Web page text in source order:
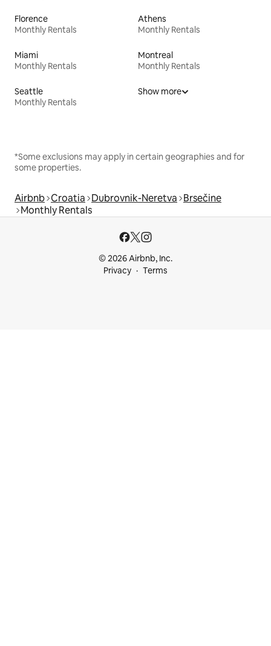
Florence
Monthly Rentals
Athens
Monthly Rentals
Miami
Monthly Rentals
Montreal
Monthly Rentals
Seattle
Monthly Rentals
Show more
*Some exclusions may apply in certain geographies and for
some properties.
Airbnb Croatia Dubrovnik-Neretva Brsečine
Monthly Rentals
© 2026 Airbnb, Inc.
Privacy
Terms